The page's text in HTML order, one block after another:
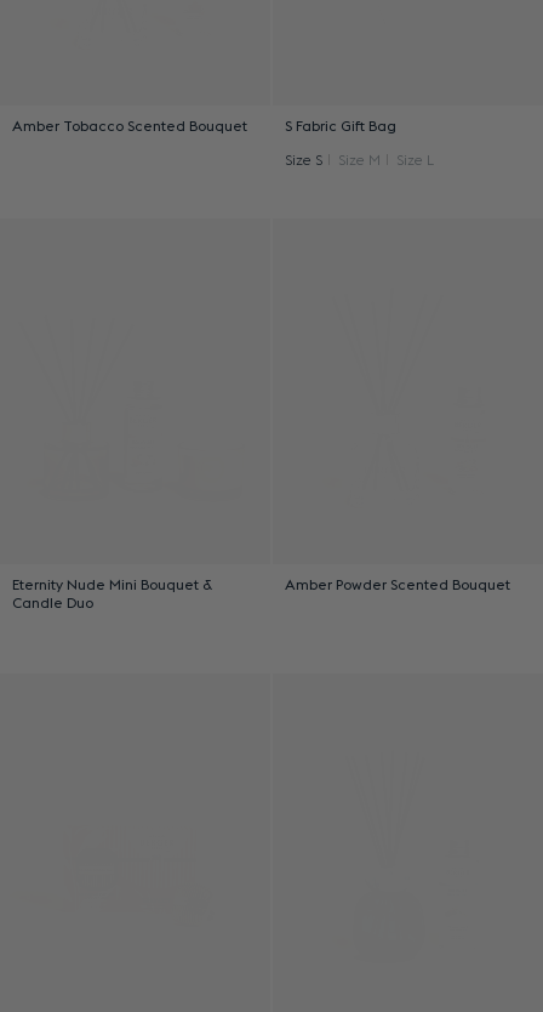
Amber Tobacco Scented Bouquet S Fabric Gift Bag
Size S Size M Size L
Eternity Nude Mini Bouquet &
Candle Duo
Amber Powder Scented Bouquet